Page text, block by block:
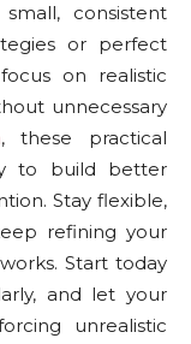
consistent
or perfect
on realistic
unnecessary
, these practical
to build better
Stay flexible,
refining your
Start today
and let your
unrealistic